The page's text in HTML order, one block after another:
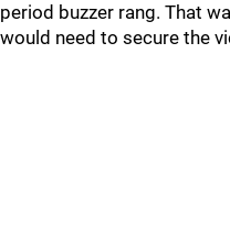
period buzzer rang. That
would need to secure the